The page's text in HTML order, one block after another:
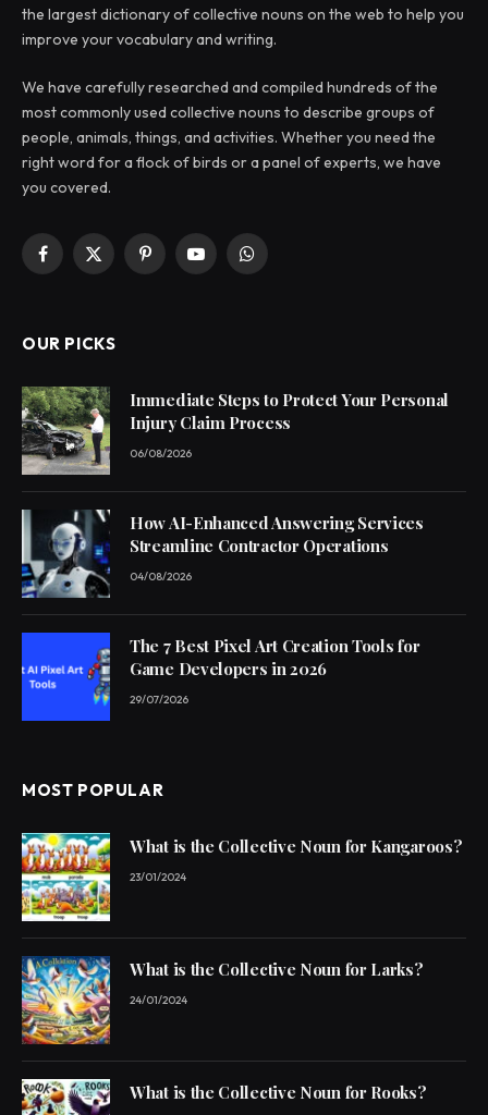
the largest dictionary of collective nouns on the web to help you
improve your vocabulary and writing.
We have carefully researched and compiled hundreds of the
most commonly used collective nouns to describe groups of
people, animals, things, and activities. Whether you need the
right word for a flock of birds or a panel of experts, we have
you covered.
Facebook
X
PinterestYouTubeWhatsApp
OUR PICKS
Immediate Steps to Protect Your Personal
Injury Claim Process
06/08/2026
How AI-Enhanced Answering Services
Streamline Contractor Operations
04/08/2026
The 7 Best Pixel Art Creation Tools for
Game Developers in 2026
29/07/2026
MOST POPULAR
What is the Collective Noun for Kangaroos?
23/01/2024
What is the Collective Noun for Larks?
24/01/2024
What is the Collective Noun for Rooks?